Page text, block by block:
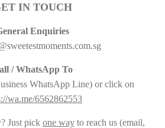
IN TOUCH
Enquiries
/ WhatsApp To
WhatsApp Line) or click on
wa.me/6562862553
Just pick one wayto reach us (email,